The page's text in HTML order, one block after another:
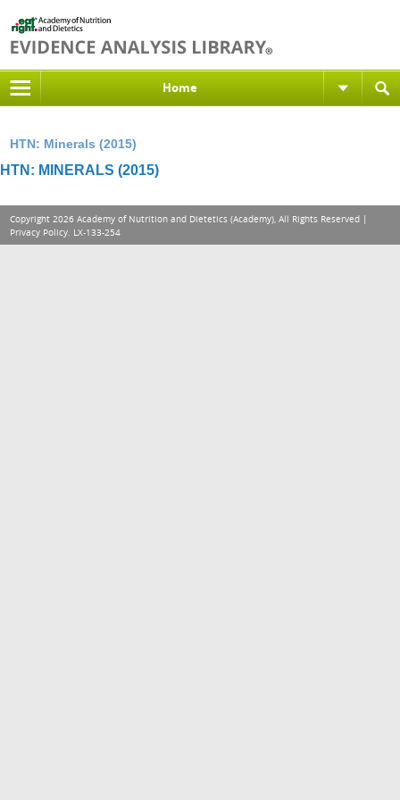
Home
HTN: Minerals (2015)
HTN: MINERALS (2015)
Copyright 2026 Academy of Nutrition and Dietetics (Academy), All Rights Reserved |
Privacy Policy. LX-133-254